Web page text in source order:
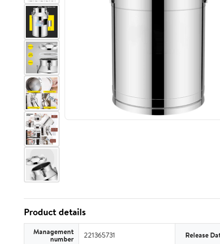
Product details
Management
number 221365731 Release